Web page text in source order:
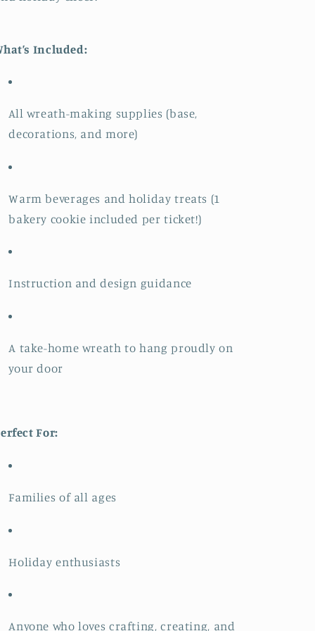
Included:
All wreath-making supplies (base,
decorations, and more)
Warm beverages and holiday treats (1
bakery cookie included per ticket!)
Instruction and design guidance
A take-home wreath to hang proudly on
your door
For:
Families of all ages
Holiday enthusiasts
Anyone who loves crafting, creating, and